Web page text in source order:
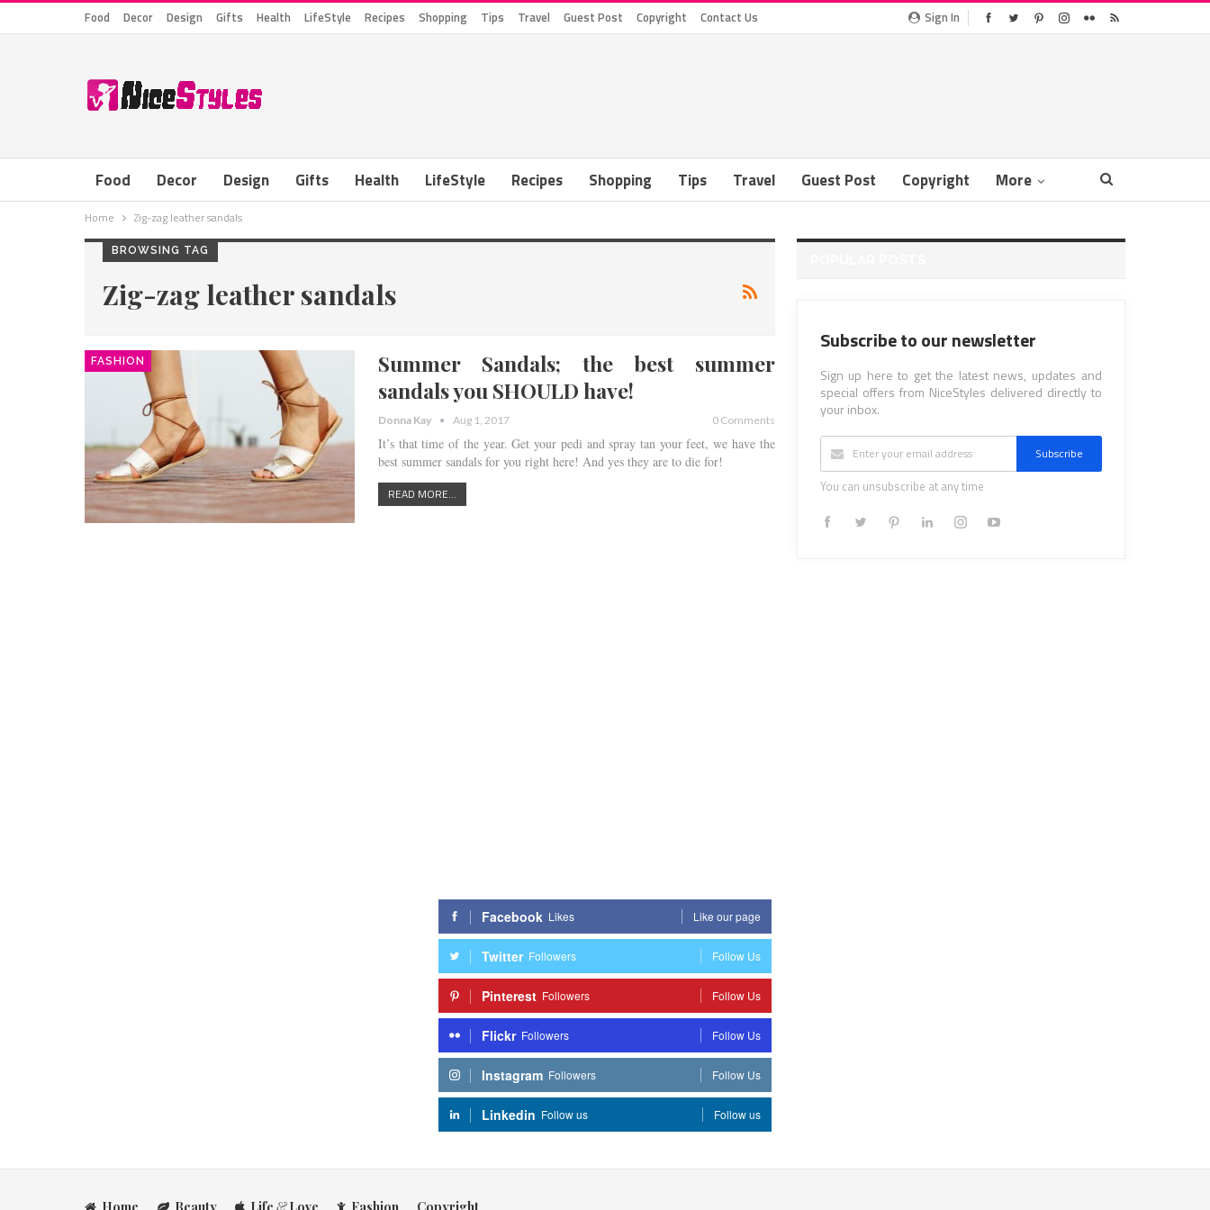
Sign In
Food Decor Design Gifts Health LifeStyle Recipes Shopping Tips Travel Guest Post Copyright Contact Us
Food Decor Design Gifts Health LifeStyle Recipes Shopping Tips Travel Guest Post Copyright More
Home Zig-zag leather sandals
BROWSING TAG
Zig-zag leather sandals
FASHION
Summer Sandals; the best summer
sandals you SHOULD have!
Donna Kay Aug 1, 2017 0 Comments
It’s that time of the year. Get your pedi and spray tan your feet, we have the
best summer sandals for you right here! And yes they are to die for!
READ MORE...
Subscribe to our newsletter
Sign up here to get the latest news, updates and
special offers from NiceStyles delivered directly to
your inbox.
Subscribe
You can unsubscribe at any time
Facebook Likes Like our page
Twitter Followers Follow Us
Pinterest Followers Follow Us
Flickr Followers Follow Us
Instagram Followers Follow Us
Linkedin Follow us Follow us